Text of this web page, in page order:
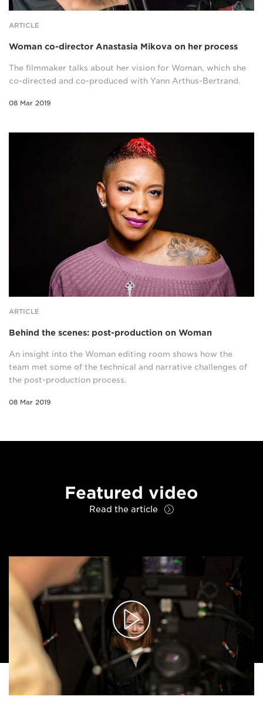
ARTICLE
Woman co-director Anastasia Mikova on her process
The filmmaker talks about her vision for Woman, which she
co-directed and co-produced with Yann Arthus-Bertrand.
08 Mar 2019
ARTICLE
Behind the scenes: post-production on Woman
An insight into the Woman editing room shows how the
team met some of the technical and narrative challenges of
the post-production process.
08 Mar 2019
Featured video
Read the article